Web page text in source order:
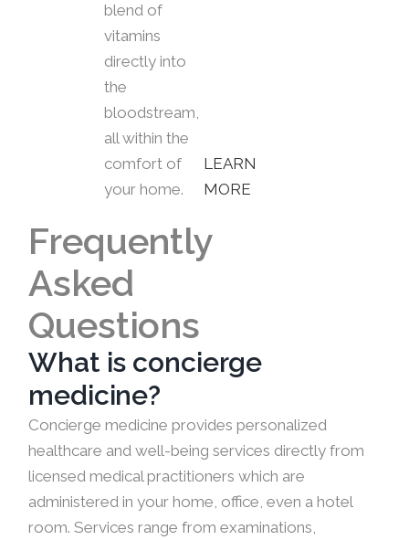
blend of
vitamins
directly into
the
bloodstream,
all within the
comfort of
your home.
LEARN
MORE
Frequently
Asked
Questions
What is concierge
medicine?
Concierge medicine provides personalized
healthcare and well-being services directly from
licensed medical practitioners which are
administered in your home, office, even a hotel
room. Services range from examinations,